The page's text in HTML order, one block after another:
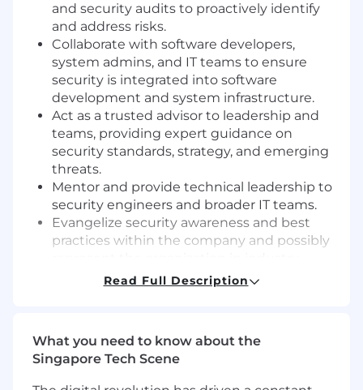
and security audits to proactively identify
and address risks.
Collaborate with software developers,
system admins, and IT teams to ensure
security is integrated into software
development and system infrastructure.
Act as a trusted advisor to leadership and
teams, providing expert guidance on
security standards, strategy, and emerging
threats.
Mentor and provide technical leadership to
security engineers and broader IT teams.
Evangelize security awareness and best
practices within the company and possibly
security forums or events.
with deep knowledge of security
technologies, tools, and best practices.
Read Full Description
What you need to know about the
Singapore Tech Scene